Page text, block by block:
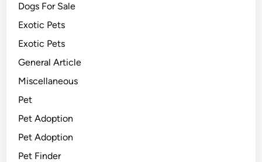
Dogs For Sale
Exotic Pets
Exotic Pets
General Article
Miscellaneous
Pet
Pet Adoption
Pet Adoption
Pet Finder